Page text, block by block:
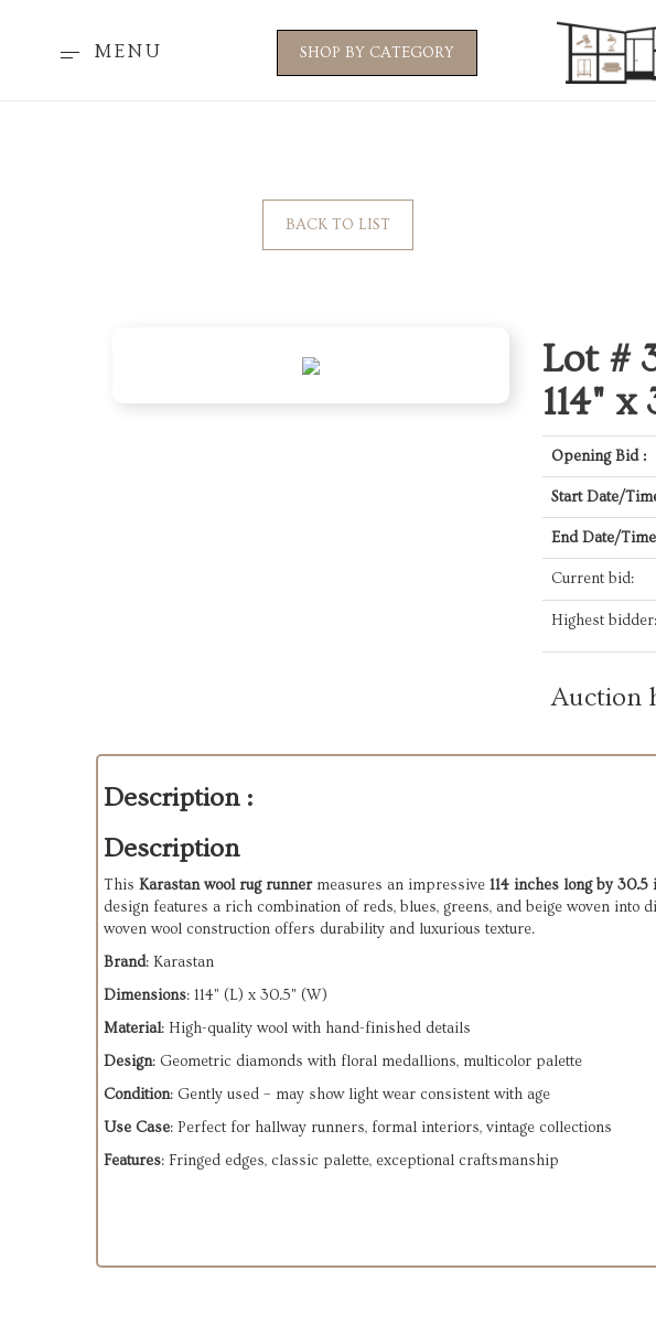
MENU SHOP BY CATEGORY
BACK TO LIST
Lot #
114" x
Opening Bid :
Start Date/
End Date/
Current bid:
Highest bidder:
Auction
Description :
Description
This Karastan wool rug runnermeasures an impressive 114 inches long by 30.5
design features a rich combination of reds, blues, greens, and beige woven
woven wool construction offers durability and luxurious texture.
Brand: Karastan
Dimensions: 114" (L) x 30.5" (W)
Material: High-quality wool with hand-finished details
Design: Geometric diamonds with floral medallions, multicolor palette
Condition: Gently used – may show light wear consistent with age
Use Case: Perfect for hallway runners, formal interiors, vintage collections
Features: Fringed edges, classic palette, exceptional craftsmanship